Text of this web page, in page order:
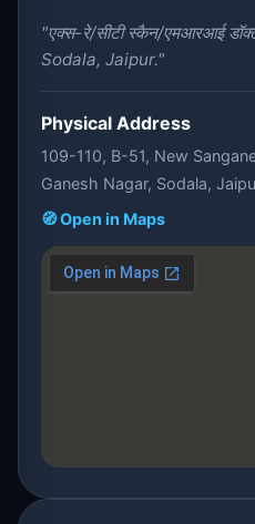
"एक्स-रे/सीटी स्कैन/एमआरआई
Sodala, Jaipur."
Physical Address
109-110, B-51, New
Ganesh Nagar, Sodala,
🧭 Open in Maps